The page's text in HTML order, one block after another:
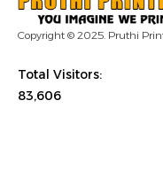
Copyright © 2025. Pruthi
Total Visitors:
83,606